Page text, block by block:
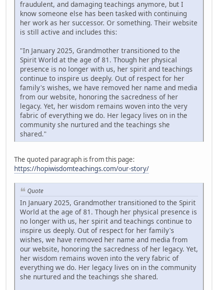
fraudulent, and damaging teachings anymore, but I
know someone else has been tasked with continuing
her work as her successor. Or something. Their website
is still active and includes this:
"In January 2025, Grandmother transitioned to the
Spirit World at the age of 81. Though her physical
presence is no longer with us, her spirit and teachings
continue to inspire us deeply. Out of respect for her
family's wishes, we have removed her name and media
from our website, honoring the sacredness of her
legacy. Yet, her wisdom remains woven into the very
fabric of everything we do. Her legacy lives on in the
community she nurtured and the teachings she
shared."
The quoted paragraph is from this page:
https://hopiwisdomteachings.com/our-story/
Quote
In January 2025, Grandmother transitioned to the Spirit
World at the age of 81. Though her physical presence is
no longer with us, her spirit and teachings continue to
inspire us deeply. Out of respect for her family's
wishes, we have removed her name and media from
our website, honoring the sacredness of her legacy. Yet,
her wisdom remains woven into the very fabric of
everything we do. Her legacy lives on in the community
she nurtured and the teachings she shared.